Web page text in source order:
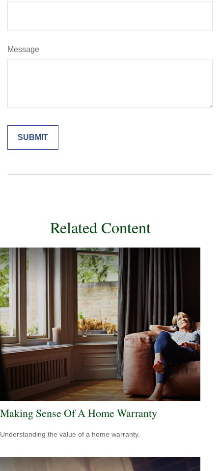
Message
Related Content
Making Sense Of A Home Warranty
Understanding the value of a home warranty.